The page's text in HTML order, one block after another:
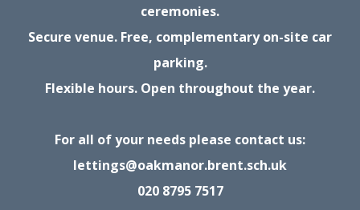
ceremonies.
Secure venue. Free, complementary on-site car
parking.
Flexible hours. Open throughout the year.
For all of your needs please contact us:
lettings@oakmanor.brent.sch.uk
020 8795 7517